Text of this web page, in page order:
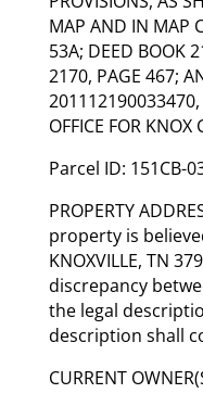
MAP AND IN MAP
53A; DEED BOOK
2170, PAGE 467;
201112190033470,
OFFICE FOR KNOX
Parcel ID: 151CB-
PROPERTY
property is
KNOXVILLE, TN
discrepancy
the legal
description shall
CURRENT